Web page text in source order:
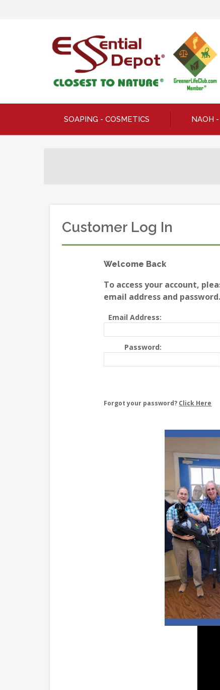
SOAPING - COSMETICS NAOH -
Customer Log In
Welcome Back
To access your account,
email address and password.
Email Address:
Password:
Forgot your password? Click Here